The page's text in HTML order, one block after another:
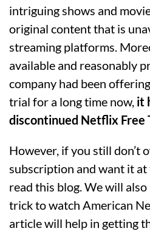
intriguing shows and
original content that is
streaming platforms.
available and reasonably
company had been
trial for a long time now, it
discontinued Netflix Free
However, if you still don’t
subscription and want it
read this blog. We will
trick to watch American
article will help in getting